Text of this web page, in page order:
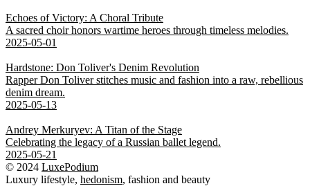
Echoes of Victory: A Choral Tribute
A sacred choir honors wartime heroes through timeless melodies.
2025-05-01
Hardstone: Don Toliver's Denim Revolution
Rapper Don Toliver stitches music and fashion into a raw, rebellious
denim dream.
2025-05-13
Andrey Merkuryev: A Titan of the Stage
Celebrating the legacy of a Russian ballet legend.
2025-05-21
© 2024 LuxePodium
Luxury lifestyle, hedonism, fashion and beauty